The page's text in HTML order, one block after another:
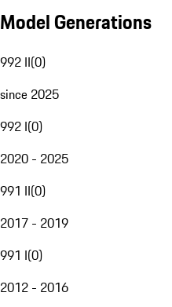
Model Generations
992 II(0)
since 2025
992 I(0)
2020 - 2025
991 II(0)
2017 - 2019
991 I(0)
2012 - 2016